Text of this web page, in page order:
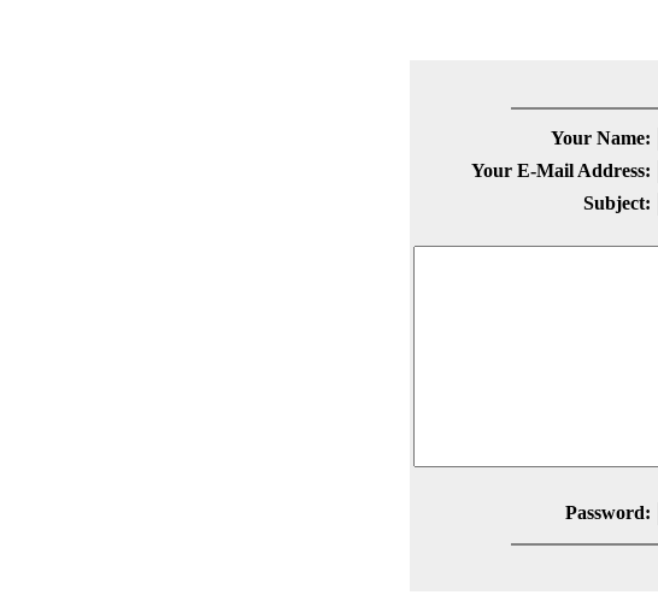
Your Name:
Your E-Mail Address:
Subject:
Password: